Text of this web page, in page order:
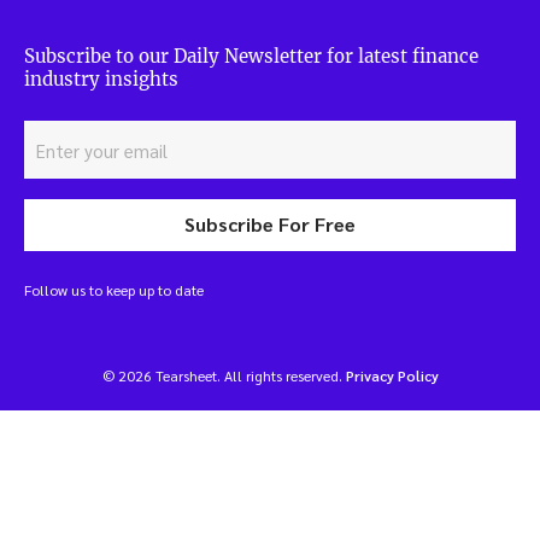
Subscribe to our Daily Newsletter for latest finance
industry insights
Subscribe For Free
Follow us to keep up to date
© 2026 Tearsheet. All rights reserved. Privacy Policy